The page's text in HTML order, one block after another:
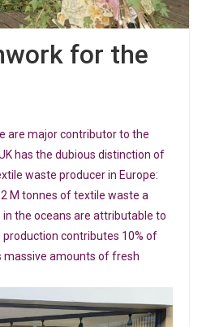
for the
are major contributor to the
has the dubious distinction of
waste producer in Europe:
M tonnes of textile waste a
the oceans are attributable to
contributes 10% of
massive amounts of fresh